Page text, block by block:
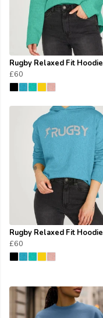
Rugby Relaxed Fit Hoodie
£60
Rugby Relaxed Fit Hoodie
£60